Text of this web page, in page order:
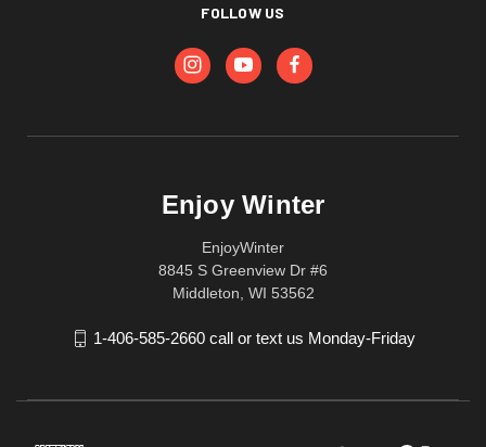
FOLLOW US
Enjoy Winter
EnjoyWinter
8845 S Greenview Dr #6
Middleton, WI 53562
1-406-585-2660 call or text us Monday-Friday